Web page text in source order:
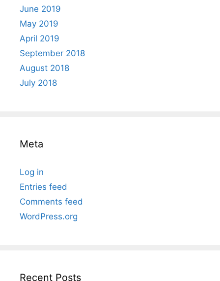
June 2019
May 2019
April 2019
September 2018
August 2018
July 2018
Meta
Log in
Entries feed
Comments feed
WordPress.org
Recent Posts